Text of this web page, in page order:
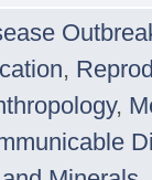
,
,